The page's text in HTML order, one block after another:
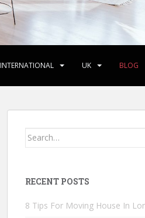
INTERNATIONAL UK BLOG
Search
RECENT POSTS
8 Tips For Moving House In